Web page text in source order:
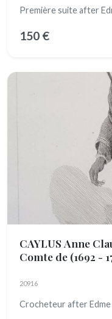
Première suite after
150 €
CAYLUS Anne
Comte de (1692 -
20916
Crocheteur after